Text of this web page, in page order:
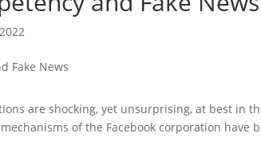
are shocking, yet unsurprising, at best in
of the Facebook corporation have